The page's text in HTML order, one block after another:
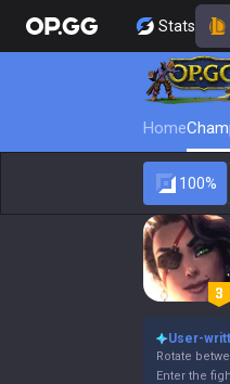
Stats
Home
100%
User-
Rotate
Enter the